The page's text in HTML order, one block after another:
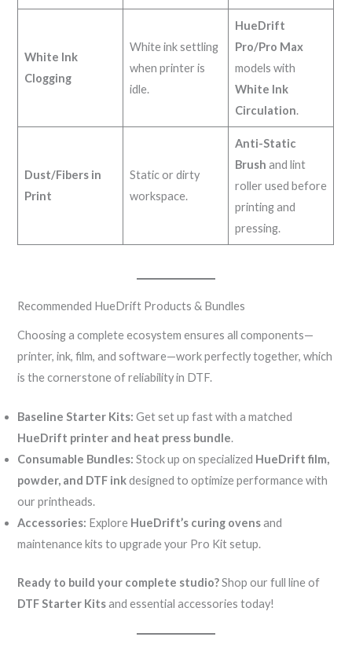
White Ink
Clogging
White ink settling
when printer is
idle.
HueDrift
Pro/Pro Max
models with
White Ink
Circulation.
Dust/Fibers in
Print
Static or dirty
workspace.
Anti-Static
Brush and lint
roller used before
printing and
pressing.
Recommended HueDrift Products & Bundles
Choosing a complete ecosystem ensures all components—
printer, ink, film, and software—work perfectly together, which
is the cornerstone of reliability in DTF.
Baseline Starter Kits: Get set up fast with a matched
HueDrift printer and heat press bundle.
Consumable Bundles: Stock up on specialized HueDrift film,
powder, and DTF inkdesigned to optimize performance with
our printheads.
Accessories: Explore HueDrift’s curing ovensand
maintenance kits to upgrade your Pro Kit setup.
Ready to build your complete studio?Shop our full line of
DTF Starter Kitsand essential accessories today!